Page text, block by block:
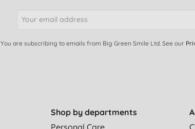
You are subscribing to emails from Big Green Smile Ltd. See our
Shop by departments